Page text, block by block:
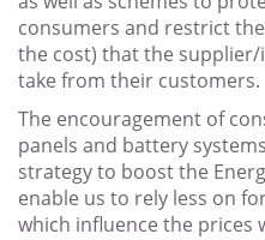
consumers and restrict
the cost) that the
take from their customers.
The encouragement of
panels and battery
strategy to boost the
enable us to rely less on
which influence the prices